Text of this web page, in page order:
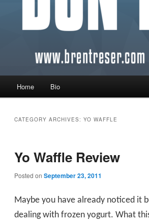
Skip to primary content
Skip to secondary content
Home Bio
CATEGORY ARCHIVES: YO WAFFLE
Yo Waffle Review
Posted on September 23, 2011
Maybe you have already noticed it
dealing with frozen yogurt. What